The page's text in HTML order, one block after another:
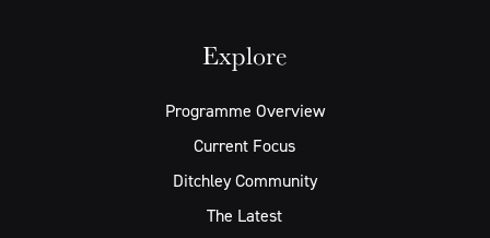
Explore
Programme Overview
Current Focus
Ditchley Community
The Latest